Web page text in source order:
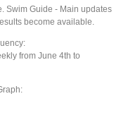
Swim Guide - Main updates
become available.
from June 4th to